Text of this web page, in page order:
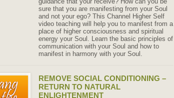
sure that you are manifesting from your Soul
and not your ego? This Channel Higher Self
video teaching will help you to manifest from a
place of higher consciousness and spiritual
energy your Soul. Learn the basic principles of
communication with your Soul and how to
manifest in harmony with your Soul.
REMOVE SOCIAL CONDITIONING –
RETURN TO NATURAL
ENLIGHTENMENT